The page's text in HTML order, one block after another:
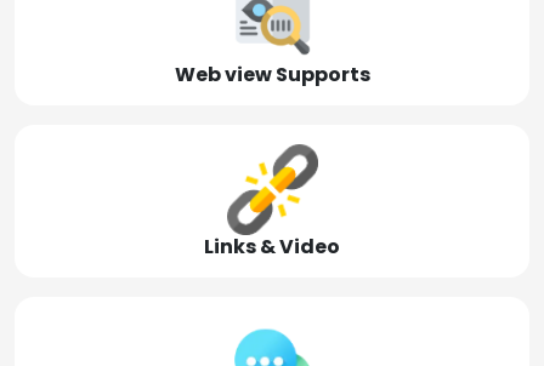
Web view Supports
Links & Video